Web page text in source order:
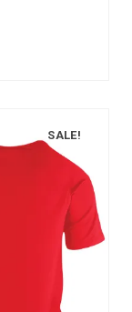
SALE!